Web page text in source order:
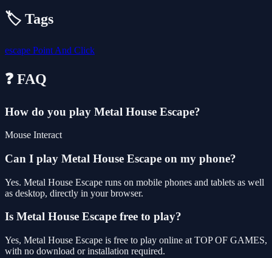
🏷️ Tags
escape Point And Click
❓ FAQ
How do you play Metal House Escape?
Mouse Interact
Can I play Metal House Escape on my phone?
Yes. Metal House Escape runs on mobile phones and tablets as well
as desktop, directly in your browser.
Is Metal House Escape free to play?
Yes, Metal House Escape is free to play online at TOP OF GAMES,
with no download or installation required.